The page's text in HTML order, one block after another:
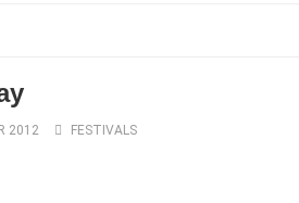
2012 FESTIVALS